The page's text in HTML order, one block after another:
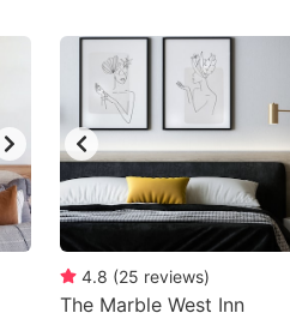
4.8 (25 reviews)
The Marble West Inn